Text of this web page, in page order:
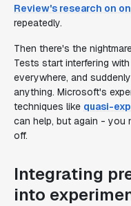
Review's research on
repeatedly.
Then there's the
Tests start interfering
everywhere, and
anything. Microsoft's
techniques like quasi-
can help, but again - you
off.
Integrating
into